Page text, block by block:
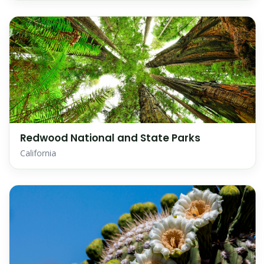
Redwood National and State Parks
California